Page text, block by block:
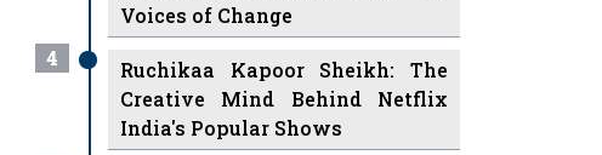
Voices of Change
4
Ruchikaa Kapoor Sheikh: The
Creative Mind Behind Netflix
India's Popular Shows